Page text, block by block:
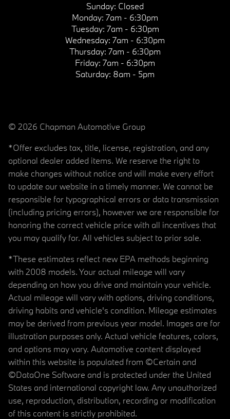
Sunday: Closed
Monday: 7am - 6:30pm
Tuesday: 7am - 6:30pm
Wednesday: 7am - 6:30pm
Thursday: 7am - 6:30pm
Friday: 7am - 6:30pm
Saturday: 8am - 5pm
© 2026 Chapman Automotive Group
*Offer excludes tax, title, license, registration, and any
optional dealer added items. We reserve the right to
make changes without notice and will make every effort
to update our website in a timely manner. We cannot be
responsible for typographical errors or data transmission
(including pricing errors), however we are responsible for
honoring the correct vehicle price with all incentives that
you may qualify for. All vehicles subject to prior sale.
*These estimates reflect new EPA methods beginning
with 2008 models. Your actual mileage will vary
depending on how you drive and maintain your vehicle.
Actual mileage will vary with options, driving conditions,
driving habits and vehicle's condition. Mileage estimates
may be derived from previous year model. Images are for
illustration purposes only. Actual vehicle features, colors,
and options may vary. Automotive content displayed
within this website is populated from ©Certain and
©DataOne Software and is protected under the United
States and international copyright law. Any unauthorized
use, reproduction, distribution, recording or modification
of this content is strictly prohibited.